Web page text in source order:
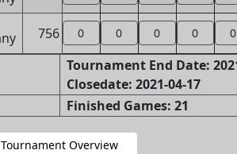
756 0 0 0 0 0
Tournament End Date:
Closedate: 2021-04-17
Finished Games: 21
Tournament Overview